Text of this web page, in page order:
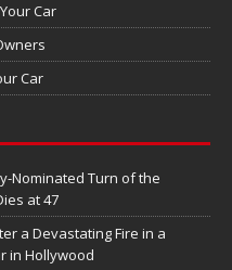
Car
Car
Nominated Turn of the
at 47
a Devastating Fire in a
in Hollywood